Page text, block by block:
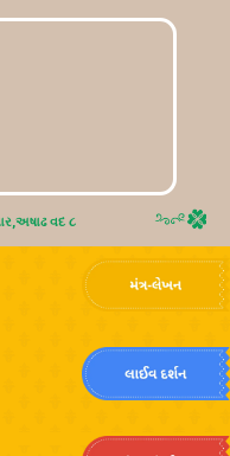
વદ ૮